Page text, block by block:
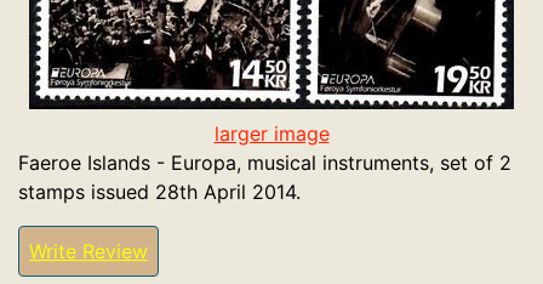
larger image
Faeroe Islands - Europa, musical instruments, set of 2
stamps issued 28th April 2014.
Write Review